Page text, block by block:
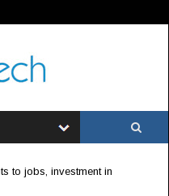
to jobs, investment in